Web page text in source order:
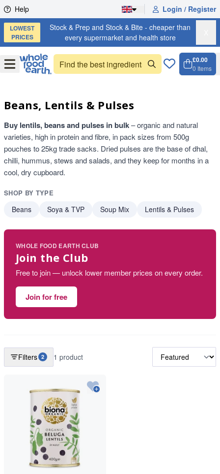
Skip to content
Help Login / Register
LOWEST
PRICES
Stock & Prep and Stock & Bite - cheaper than
every supermarket and health store
OpenMenu
£0.00
0 Items
Beans, Lentils & Pulses
Buy lentils, beans and pulses in bulk– organic and natural
varieties, high in protein and fibre, in pack sizes from 500g
pouches to 25kg trade sacks. Dried pulses are the base of dhal,
chilli, hummus, stews and salads, and they keep for months in a
cool, dry cupboard.
SHOP BY TYPE
Beans Soya & TVP Soup Mix Lentils & Pulses
WHOLE FOOD EARTH CLUB
Join the Club
Free to join — unlock lower member prices on every order.
Join for free
Filters 2 1 product